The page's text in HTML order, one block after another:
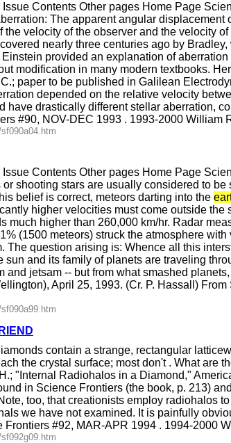
Contents Other pages Home Page
The apparent angular
velocity of the observer and the velocity
nearly three centuries ago by
provided an explanation of
modification in many modern textbooks.
paper to be published in Galilean
depended on the relative velocity
drastically different stellar aberration,
#90, NOV-DEC 1993 . 1993-2000 William
Contents Other pages Home Page
shooting stars are usually considered to
belief is correct, meteors darting into the
higher velocities must come outside the
much higher than 260,000 km/hr. Radar
(1500 meteors) struck the atmosphere
The question arising is: Whence all this
and its family of planets are traveling
and jetsam -- but from what smashed
April 25, 1993. (Cr. P. Hassall)
contain a strange, rectangular
the crystal surface; most don't . What are
"Internal Radiohalos in a Diamond,"
in Science Frontiers (the book, p. 213)
too, that creationists employ radiohalos
we have not examined. It is painfully
#92, MAR-APR 1994 . 1994-2000